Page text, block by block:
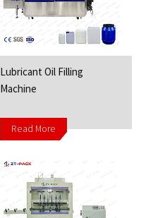
Lubricant Oil Filling
Machine
Read More